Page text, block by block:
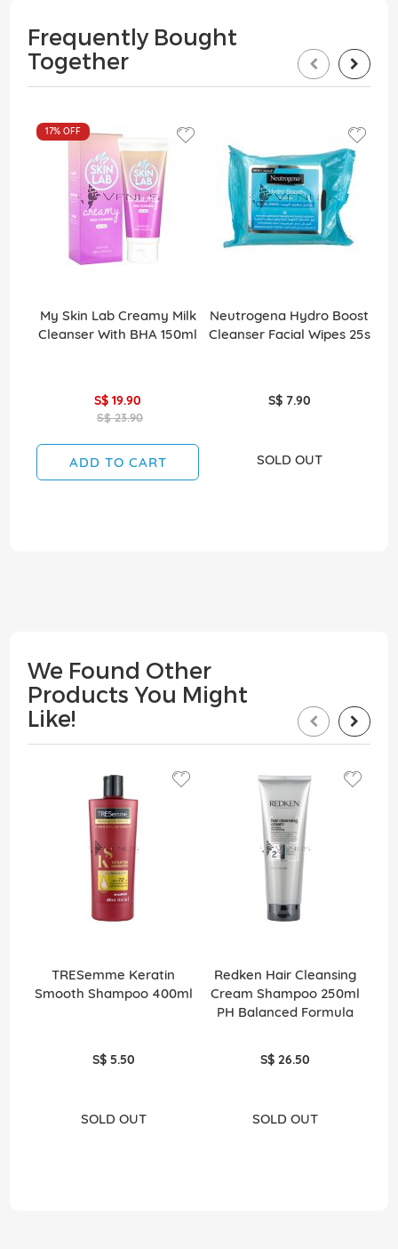
Frequently Bought
Together
17%OFF
My Skin Lab Creamy Milk
Cleanser With BHA 150ml
S$ 19.90
S$ 23.90
ADD TO CART
Neutrogena Hydro Boost
Cleanser Facial Wipes 25s
S$ 7.90
SOLD OUT
We Found Other
Products You Might
Like!
TRESemme Keratin
Smooth Shampoo 400ml
S$ 5.50
SOLD OUT
Redken Hair Cleansing
Cream Shampoo 250ml
PH Balanced Formula
S$ 26.50
SOLD OUT